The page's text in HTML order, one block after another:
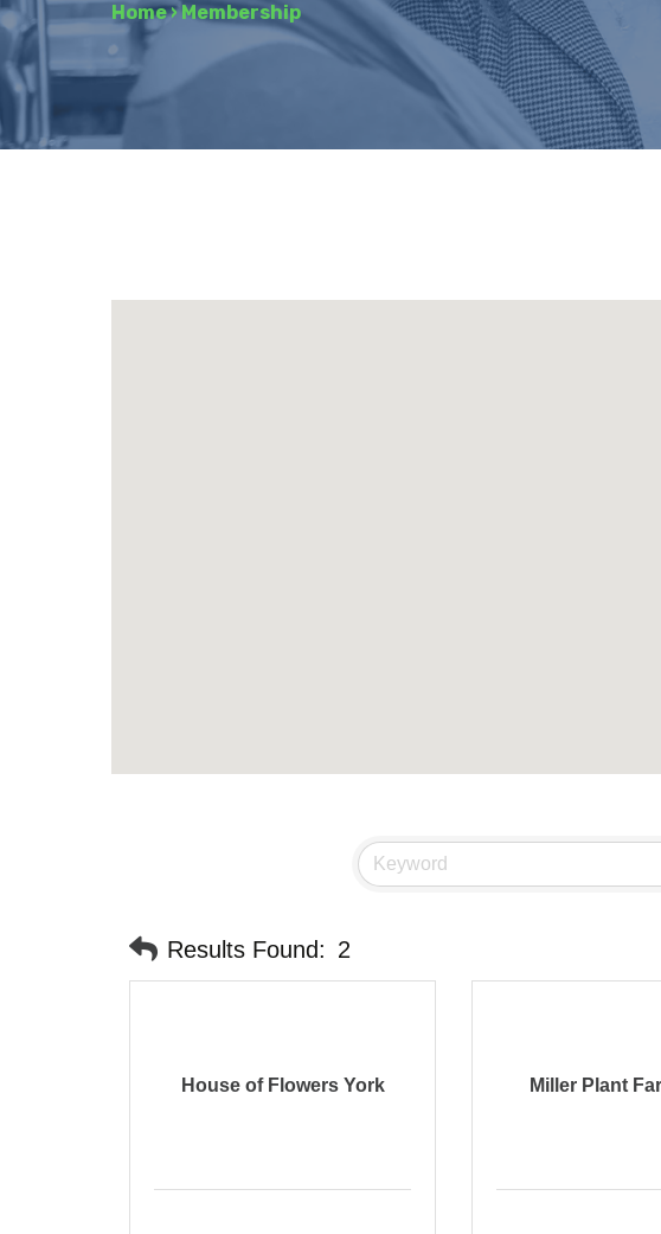
Home›Membership
Results Found: 2
House of Flowers York Miller Plant